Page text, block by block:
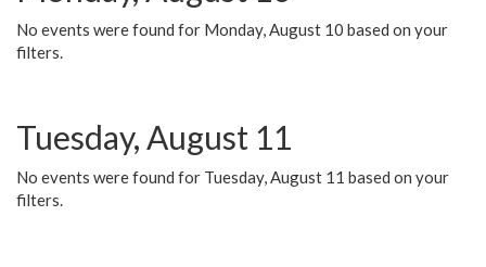
No events were found for Monday, August 10 based on your
filters.
Tuesday, August 11
No events were found for Tuesday, August 11 based on your
filters.